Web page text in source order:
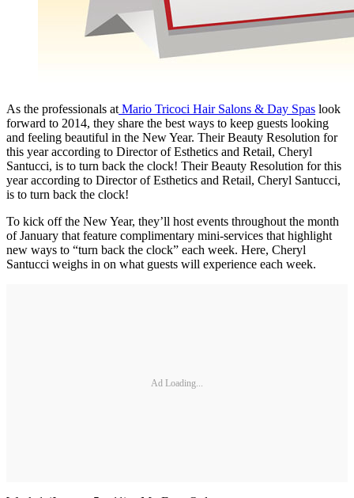
As the professionals atMario Tricoci Hair Salons & Day Spas look
forward to 2014, they share the best ways to keep guests looking
and feeling beautiful in the New Year. Their Beauty Resolution for
this year according to Director of Esthetics and Retail, Cheryl
Santucci, is to turn back the clock! Their Beauty Resolution for this
year according to Director of Esthetics and Retail, Cheryl Santucci,
is to turn back the clock!
To kick off the New Year, they’ll host events throughout the month
of January that feature complimentary mini-services that highlight
new ways to “turn back the clock” each week. Here, Cheryl
Santucci weighs in on what guests will experience each week.
Ad Loading...